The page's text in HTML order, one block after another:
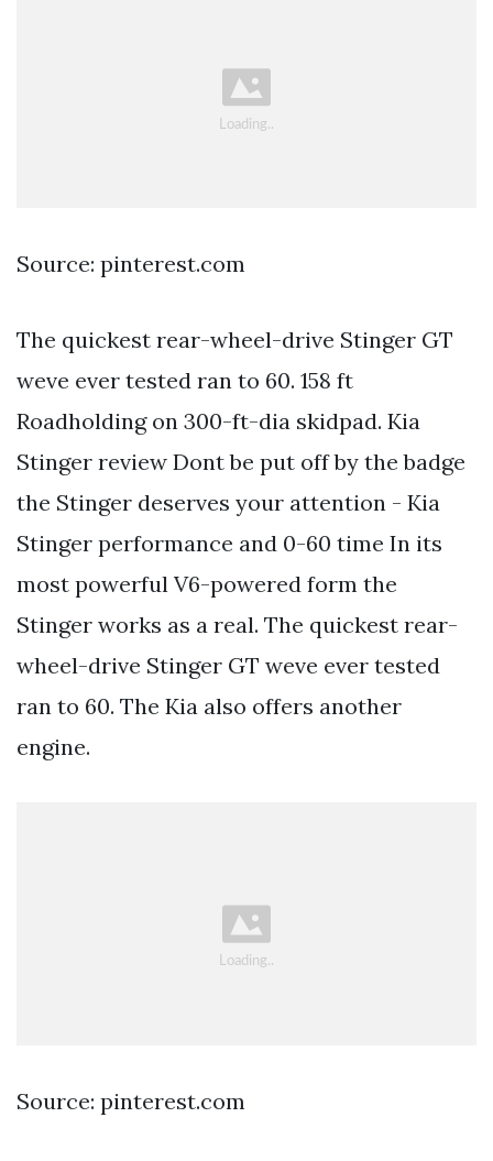
Source: pinterest.com
The quickest rear-wheel-drive Stinger GT
weve ever tested ran to 60. 158 ft
Roadholding on 300-ft-dia skidpad. Kia
Stinger review Dont be put off by the badge
the Stinger deserves your attention - Kia
Stinger performance and 0-60 time In its
most powerful V6-powered form the
Stinger works as a real. The quickest rear-
wheel-drive Stinger GT weve ever tested
ran to 60. The Kia also offers another
engine.
Source: pinterest.com